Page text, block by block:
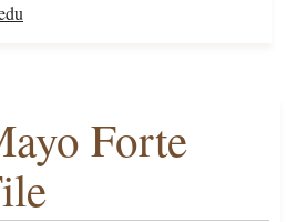
Forte